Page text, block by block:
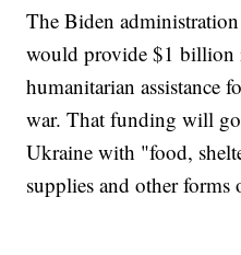
The Biden
would provide $1
humanitarian assistance
war. That funding will
Ukraine with "food,
supplies and other forms